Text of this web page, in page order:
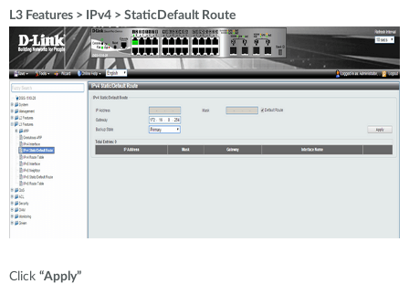
L3 Features > IPv4 > StaticDefault Route
Click “Apply”